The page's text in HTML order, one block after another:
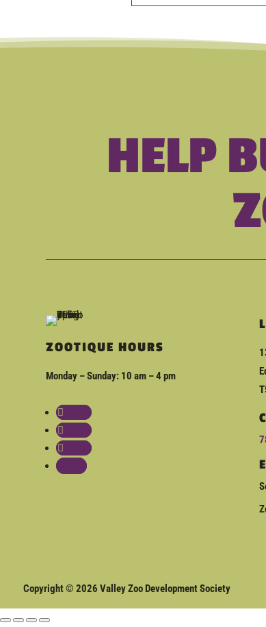
HELP
ZOOTIQUE HOURS
Monday – Sunday: 10 am – 4 pm
Follow
Follow
Follow
Copyright © 2026 Valley Zoo Development Society